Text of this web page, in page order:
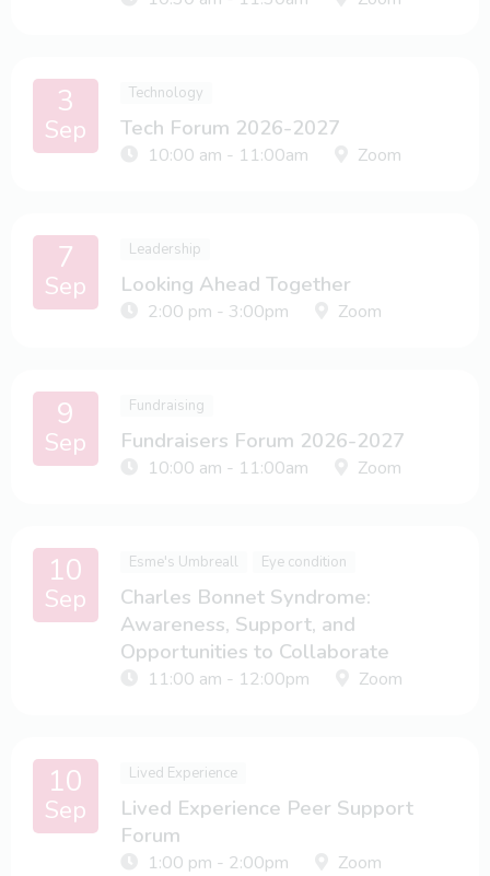
3
Sep
Technology
Tech Forum 2026-2027
10:00 am - 11:00am Zoom
7
Sep
Leadership
Looking Ahead Together
2:00 pm - 3:00pm Zoom
9
Sep
Fundraising
Fundraisers Forum 2026-2027
10:00 am - 11:00am Zoom
10
Sep
Esme's Umbreall Eye condition
Charles Bonnet Syndrome:
Awareness, Support, and
Opportunities to Collaborate
11:00 am - 12:00pm Zoom
10
Sep
Lived Experience
Lived Experience Peer Support
Forum
1:00 pm - 2:00pm Zoom